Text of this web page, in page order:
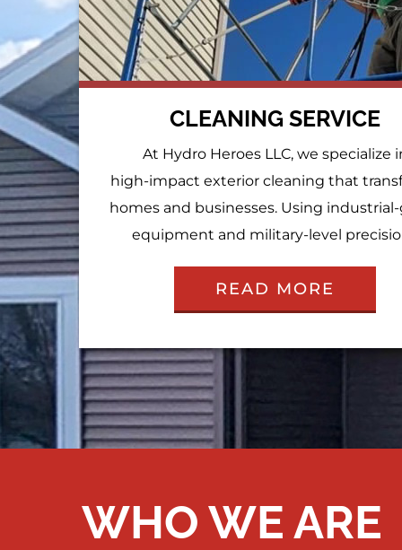
CLEANING SERVICE
At Hydro Heroes LLC, we specialize
high-impact exterior cleaning that
homes and businesses. Using
equipment and military-level
READ MORE
WHO WE ARE